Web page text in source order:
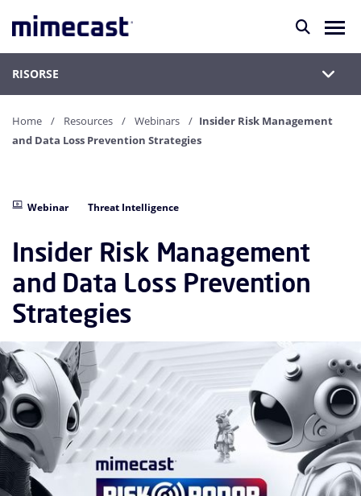
RISORSE
Home Resources Webinars
Insider Risk Management
and Data Loss Prevention Strategies
Webinar Threat Intelligence
Insider Risk Management
and Data Loss Prevention
Strategies